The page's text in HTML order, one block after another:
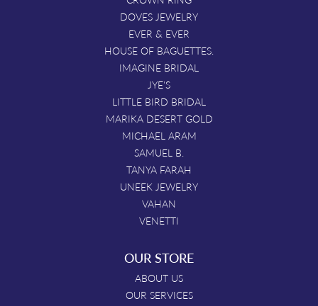
DOVES JEWELRY
EVER & EVER
HOUSE OF BAGUETTES.
IMAGINE BRIDAL
JYE'S
LITTLE BIRD BRIDAL
MARIKA DESERT GOLD
MICHAEL ARAM
SAMUEL B.
TANYA FARAH
UNEEK JEWELRY
VAHAN
VENETTI
OUR STORE
ABOUT US
OUR SERVICES